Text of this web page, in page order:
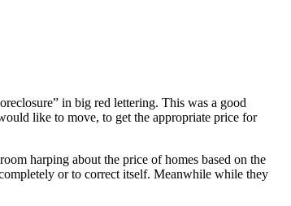
in big red lettering. This was a good
like to move, to get the appropriate price for
harping about the price of homes based on the
or to correct itself. Meanwhile while they